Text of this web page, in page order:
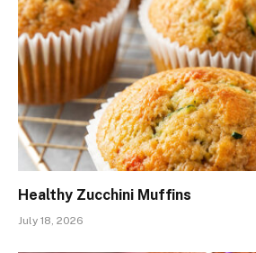
Healthy Zucchini Muffins
July 18, 2026